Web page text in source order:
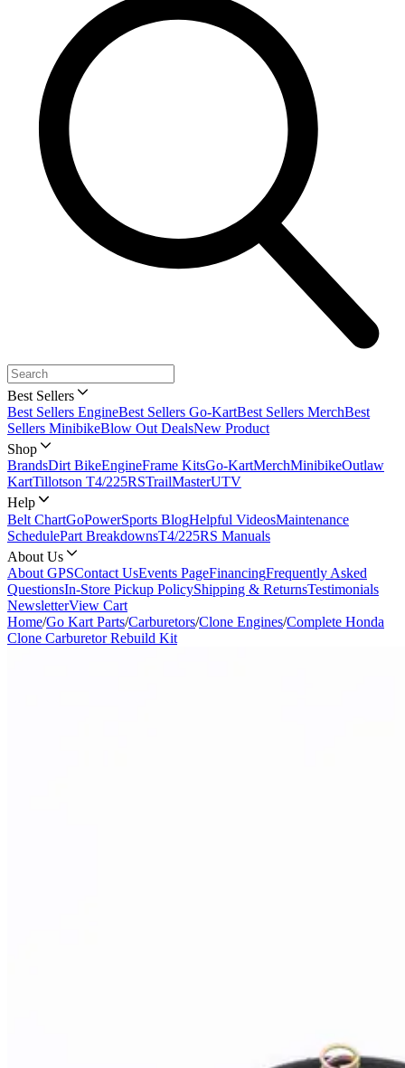
Best Sellers
Best Sellers EngineBest Sellers Go-KartBest Sellers MerchBest
Sellers MinibikeBlow Out DealsNew Product
Shop
BrandsDirt BikeEngineFrame KitsGo-KartMerchMinibikeOutlaw
KartTillotson T4/225RSTrailMasterUTV
Help
Belt ChartGoPowerSports BlogHelpful VideosMaintenance
SchedulePart BreakdownsT4/225RS Manuals
About Us
About GPSContact UsEvents PageFinancingFrequently Asked
QuestionsIn-Store Pickup PolicyShipping & ReturnsTestimonials
NewsletterView Cart
Home/Go Kart Parts/Carburetors/Clone Engines/Complete Honda
Clone Carburetor Rebuild Kit